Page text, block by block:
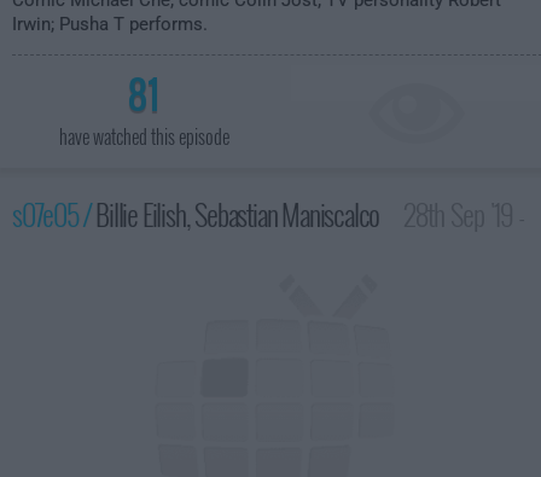
Irwin; Pusha T performs.
81
have watched this episode
s07e05 /Billie Eilish, Sebastian Maniscalco